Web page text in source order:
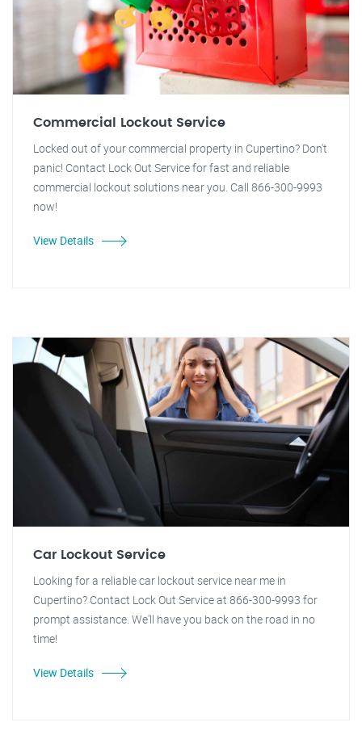
Commercial Lockout Service
Locked out of your commercial property in Cupertino? Don't
panic! Contact Lock Out Service for fast and reliable
commercial lockout solutions near you. Call 866-300-9993
now!
View Details
Car Lockout Service
Looking for a reliable car lockout service near me in
Cupertino? Contact Lock Out Service at 866-300-9993 for
prompt assistance. We'll have you back on the road in no
time!
View Details